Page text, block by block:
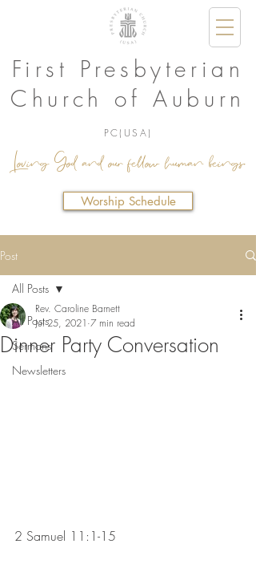
Loving God and our fellow human beings.
First Presbyterian
Church of Auburn
PC(USA)
Worship Schedule
Post
All Posts
Sermons
Newsletters
All Posts
Dinner Party Conversation
Rev. Caroline Barnett
Jul 25, 2021 7 min read
2 Samuel 11:1-15